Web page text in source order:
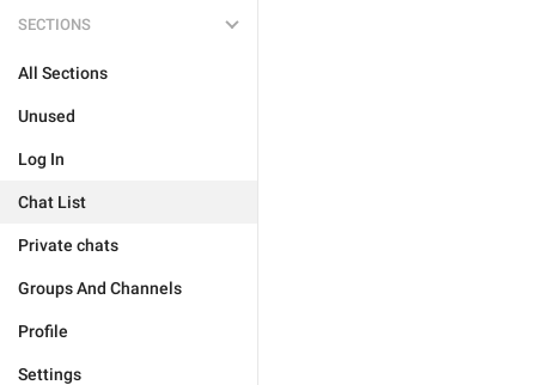
SECTIONS
All Sections
Unused
Log In
Chat List
Private chats
Groups And Channels
Profile
Settings